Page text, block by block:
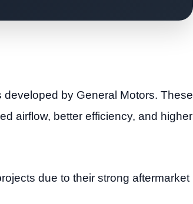
by General Motors. These
airflow, better efficiency, and higher
due to their strong aftermarket